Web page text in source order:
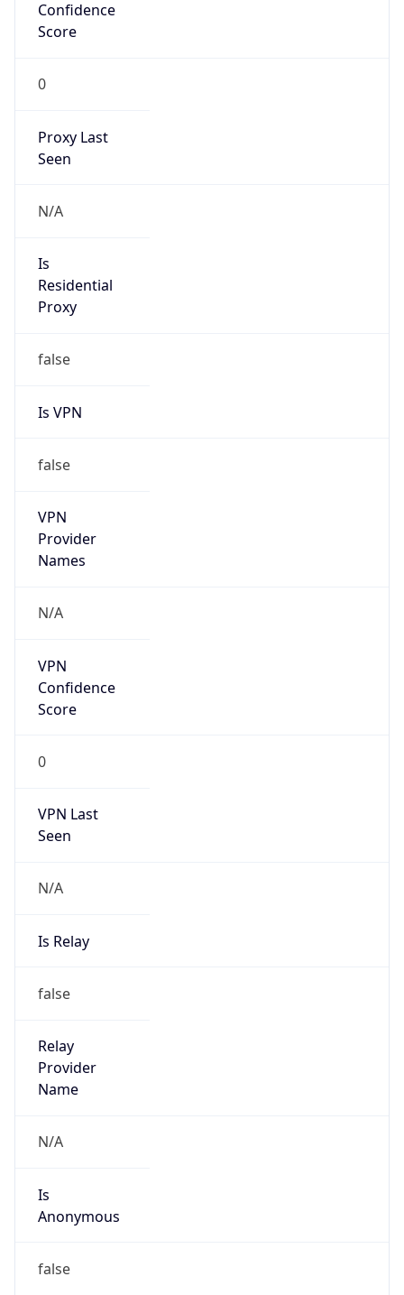
Confidence
Score
0
Proxy Last
Seen
N/A
Is
Residential
Proxy
false
Is VPN
false
VPN
Provider
Names
N/A
VPN
Confidence
Score
0
VPN Last
Seen
N/A
Is Relay
false
Relay
Provider
Name
N/A
Is
Anonymous
false